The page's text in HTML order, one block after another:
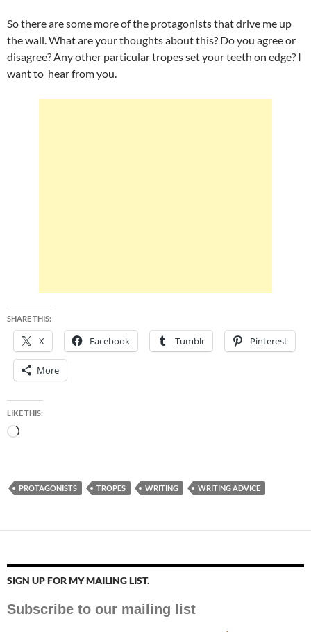
So there are some more of the protagonists that drive me up
the wall. What are your thoughts about this? Do you agree or
disagree? Any other particular tropes set your teeth on edge? I
want to hear from you.
SHARE THIS:
X Facebook Tumblr Pinterest
More
LIKE THIS:
Loading…
PROTAGONISTS TROPES WRITING WRITING ADVICE
SIGN UP FOR MY MAILING LIST.
Subscribe to our mailing list